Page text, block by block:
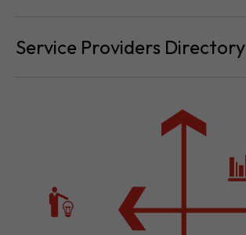
Service Providers Directory